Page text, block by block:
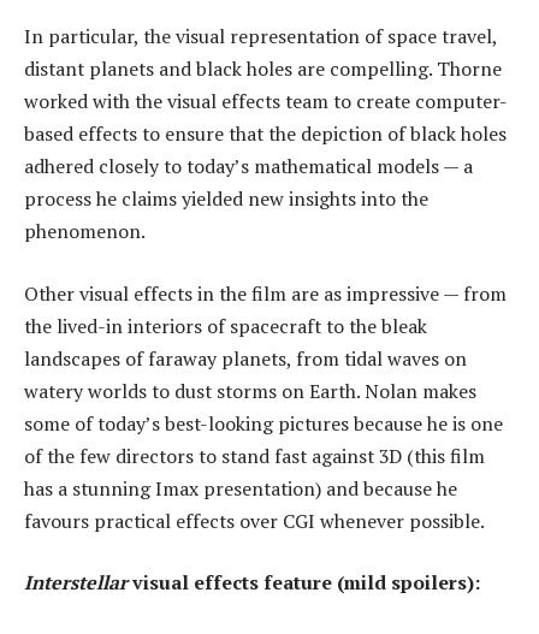
In particular, the visual representation of space travel,
distant planets and black holes are compelling. Thorne
worked with the visual effects team to create computer-
based effects to ensure that the depiction of black holes
adhered closely to today’s mathematical models — a
process he claims yielded new insights into the
phenomenon.
Other visual effects in the film are as impressive — from
the lived-in interiors of spacecraft to the bleak
landscapes of faraway planets, from tidal waves on
watery worlds to dust storms on Earth. Nolan makes
some of today’s best-looking pictures because he is one
of the few directors to stand fast against 3D (this film
has a stunning Imax presentation) and because he
favours practical effects over CGI whenever possible.
Interstellarvisual effects feature (mild spoilers):